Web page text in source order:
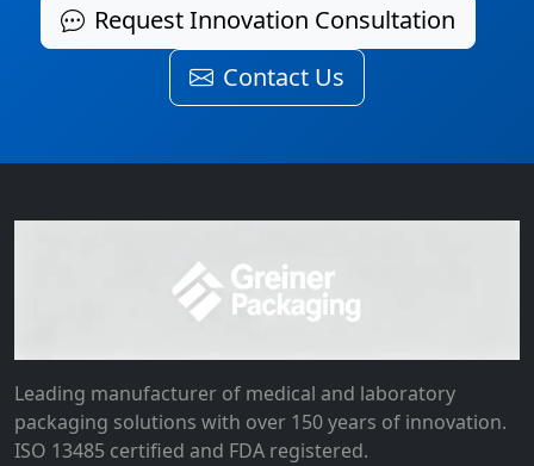
Request Innovation Consultation
Contact Us
Leading manufacturer of medical and laboratory
packaging solutions with over 150 years of innovation.
ISO 13485 certified and FDA registered.